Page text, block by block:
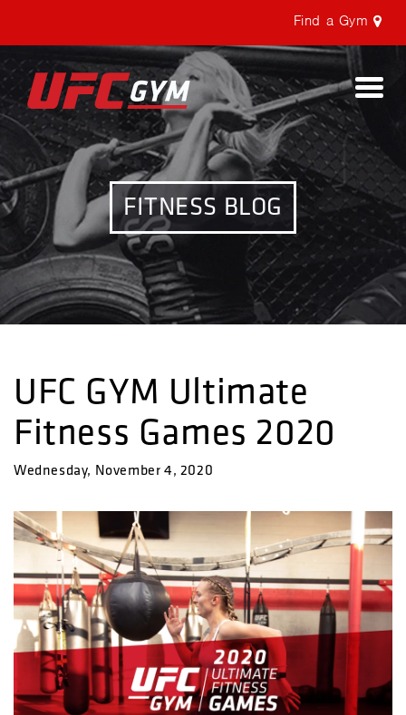
Find a Gym
FITNESS BLOG
UFC GYM Ultimate
Fitness Games 2020
Wednesday, November 4, 2020